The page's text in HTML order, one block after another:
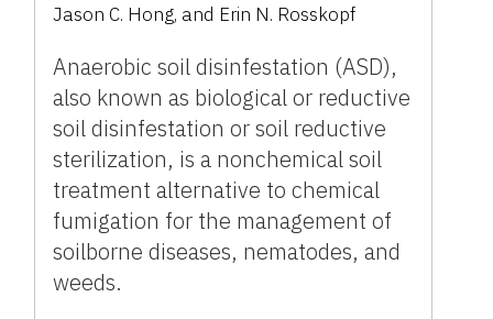
Jason C. Hong, and Erin N. Rosskopf
Anaerobic soil disinfestation (ASD),
also known as biological or reductive
soil disinfestation or soil reductive
sterilization, is a nonchemical soil
treatment alternative to chemical
fumigation for the management of
soilborne diseases, nematodes, and
weeds.